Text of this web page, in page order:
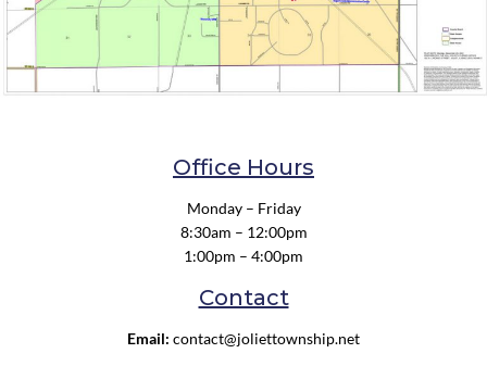
Office Hours
Monday – Friday
8:30am – 12:00pm
1:00pm – 4:00pm
Contact
Email: contact@joliettownship.net